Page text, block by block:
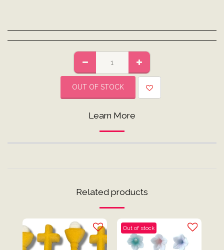
OUT OF STOCK
Learn More
Related products
Out of stock